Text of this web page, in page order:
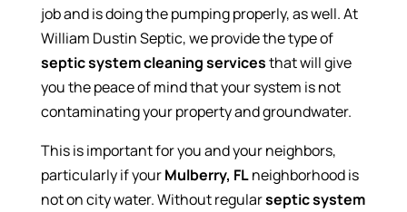
job and is doing the pumping properly, as well. At
William Dustin Septic, we provide the type of
septic system cleaning servicesthat will give
you the peace of mind that your system is not
contaminating your property and groundwater.
This is important for you and your neighbors,
particularly if yourMulberry, FLneighborhood is
not on city water. Without regularseptic system